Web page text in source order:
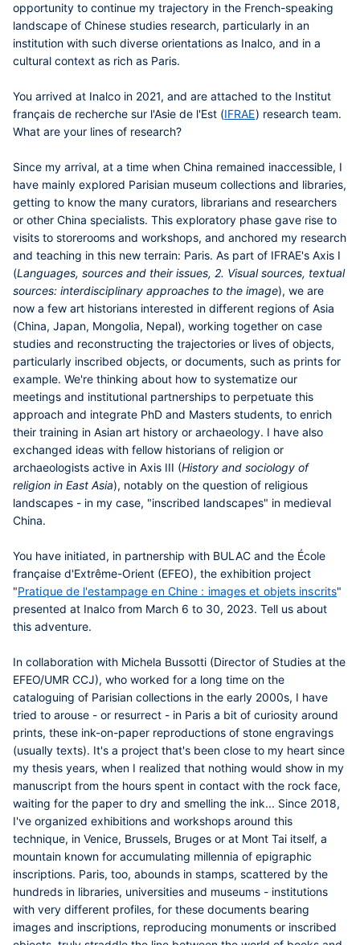
opportunity to continue my trajectory in the French-speaking
landscape of Chinese studies research, particularly in an
institution with such diverse orientations as Inalco, and in a
cultural context as rich as Paris.
You arrived at Inalco in 2021, and are attached to the Institut
français de recherche sur l'Asie de l'Est (IFRAE) research team.
What are your lines of research?
Since my arrival, at a time when China remained inaccessible, I
have mainly explored Parisian museum collections and libraries,
getting to know the many curators, librarians and researchers
or other China specialists. This exploratory phase gave rise to
visits to storerooms and workshops, and anchored my research
and teaching in this new terrain: Paris. As part of IFRAE's Axis I
(Languages, sources and their issues, 2. Visual sources, textual
sources: interdisciplinary approaches to the image), we are
now a few art historians interested in different regions of Asia
(China, Japan, Mongolia, Nepal), working together on case
studies and reconstructing the trajectories or lives of objects,
particularly inscribed objects, or documents, such as prints for
example. We're thinking about how to systematize our
meetings and institutional partnerships to perpetuate this
approach and integrate PhD and Masters students, to enrich
their training in Asian art history or archaeology. I have also
exchanged ideas with fellow historians of religion or
archaeologists active in Axis III (History and sociology of
religion in East Asia), notably on the question of religious
landscapes - in my case, "inscribed landscapes" in medieval
China.
You have initiated, in partnership with BULAC and the École
française d'Extrême-Orient (EFEO), the exhibition project
"Pratique de l'estampage en Chine : images et objets inscrits"
presented at Inalco from March 6 to 30, 2023. Tell us about
this adventure.
In collaboration with Michela Bussotti (Director of Studies at the
EFEO/UMR CCJ), who worked for a long time on the
cataloguing of Parisian collections in the early 2000s, I have
tried to arouse - or resurrect - in Paris a bit of curiosity around
prints, these ink-on-paper reproductions of stone engravings
(usually texts). It's a project that's been close to my heart since
my thesis years, when I realized that nothing would show in my
manuscript from the hours spent in contact with the rock face,
waiting for the paper to dry and smelling the ink... Since 2018,
I've organized exhibitions and workshops around this
technique, in Venice, Brussels, Bruges or at Mont Tai itself, a
mountain known for accumulating millennia of epigraphic
inscriptions. Paris, too, abounds in stamps, scattered by the
hundreds in libraries, universities and museums - institutions
with very different profiles, for these documents bearing
images and inscriptions, reproducing monuments or inscribed